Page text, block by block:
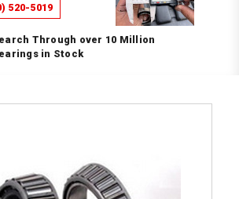
520-5019
Through over 10 Million
in Stock